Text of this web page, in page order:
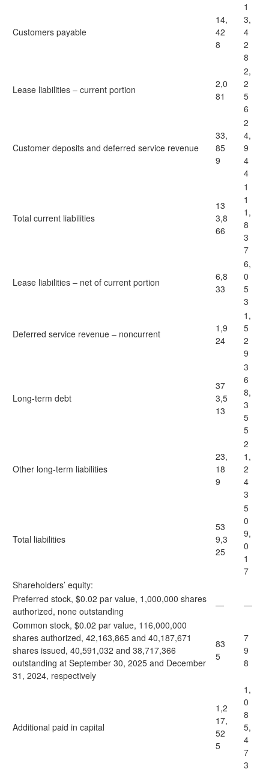
Customers payable
14,
42
8
1
3,
4
2
8
Lease liabilities – current portion
2,0
81
2,
2
5
6
Customer deposits and deferred service revenue
33,
85
9
2
4,
9
4
4
Total current liabilities
13
3,8
66
1
1
1,
8
3
7
Lease liabilities – net of current portion
6,8
33
6,
0
5
3
Deferred service revenue – noncurrent
1,9
24
1,
5
2
9
Long-term debt
37
3,5
13
3
6
8,
3
5
5
Other long-term liabilities
23,
18
9
2
1,
2
4
3
Total liabilities
53
9,3
25
5
0
9,
0
1
7
Shareholders’ equity:
Preferred stock, $0.02 par value, 1,000,000 shares
authorized, none outstanding
—
—
Common stock, $0.02 par value, 116,000,000
shares authorized, 42,163,865 and 40,187,671
shares issued, 40,591,032 and 38,717,366
outstanding at September 30, 2025 and December
31, 2024, respectively
83
5
7
9
8
Additional paid in capital
1,2
17,
52
5
1,
0
8
5,
4
7
3